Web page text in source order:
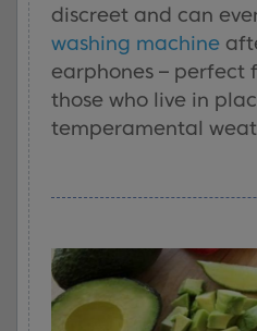
discreet and can
washing machine
earphones – perfect
those who live in
temperamental